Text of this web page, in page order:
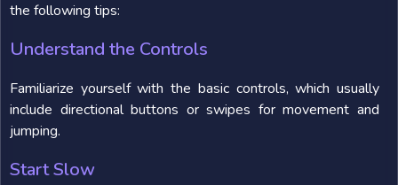
the following tips:
Understand the Controls
Familiarize yourself with the basic controls, which usually
include directional buttons or swipes for movement and
jumping.
Start Slow